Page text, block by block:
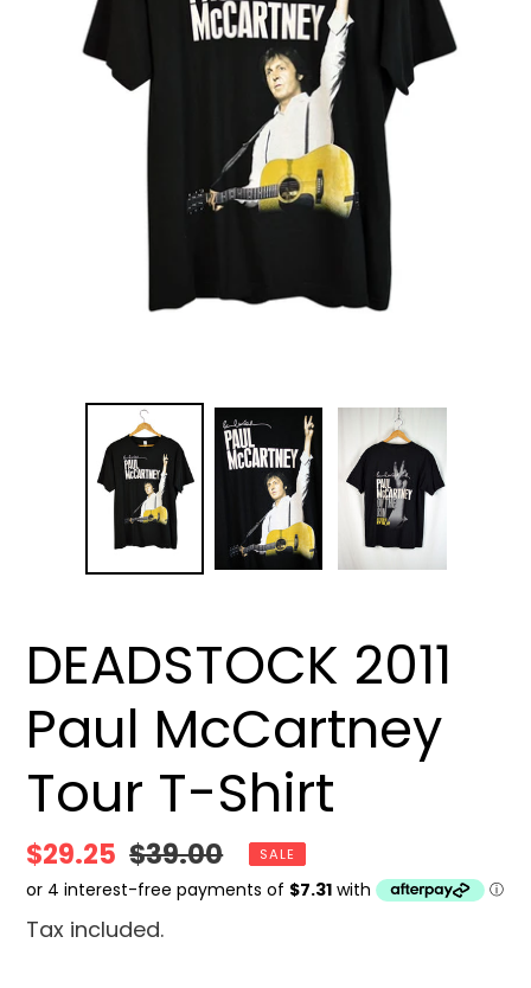
DEADSTOCK 2011
Paul McCartney
Tour T-Shirt
Sale
price
$29.25 Regular
price
$39.00 SALE
Tax included.